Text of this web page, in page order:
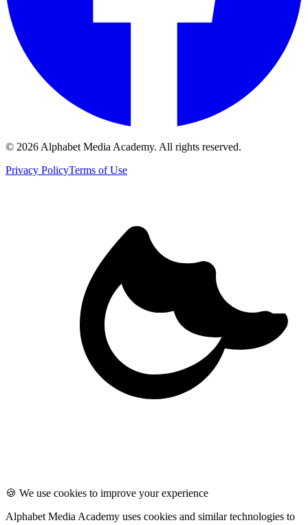
© 2026 Alphabet Media Academy. All rights reserved.
Privacy PolicyTerms of Use
🍪 We use cookies to improve your experience
Alphabet Media Academy uses cookies and similar technologies to